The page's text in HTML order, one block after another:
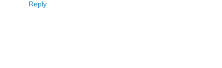
Reply